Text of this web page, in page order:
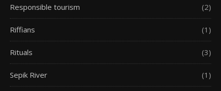
Responsible tourism (2)
Riffians (1)
Rituals (3)
Sepik River (1)